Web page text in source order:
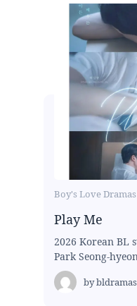
Boy's Love Dramas
Play Me
2026 Korean BL
Park Seong-
by